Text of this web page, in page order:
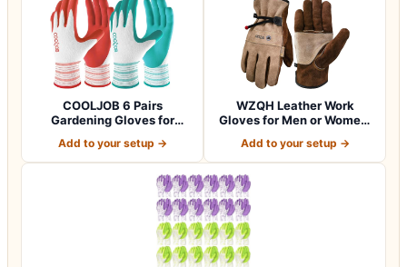
COOLJOB 6 Pairs
Gardening Gloves for
Add to your setup →
WZQH Leather Work
Gloves for Men or Women.
Add to your setup →